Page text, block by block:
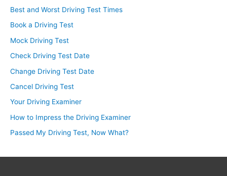
Best and Worst Driving Test Times
Book a Driving Test
Mock Driving Test
Check Driving Test Date
Change Driving Test Date
Cancel Driving Test
Your Driving Examiner
How to Impress the Driving Examiner
Passed My Driving Test, Now What?